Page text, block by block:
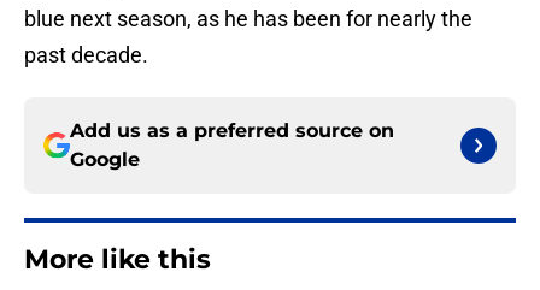
blue next season, as he has been for nearly the
past decade.
Add us as a preferred source on
Google
More like this